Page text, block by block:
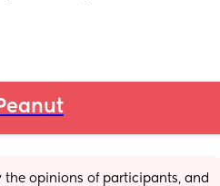
the opinions of participants, and